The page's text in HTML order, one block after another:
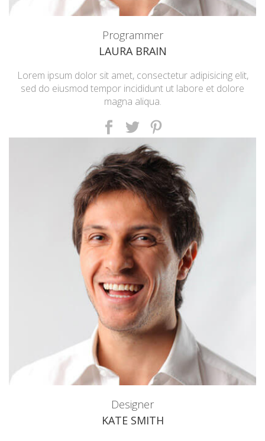
Programmer
LAURA BRAIN
Lorem ipsum dolor sit amet, consectetur adipisicing elit,
sed do eiusmod tempor incididunt ut labore et dolore
magna aliqua.
Designer
KATE SMITH